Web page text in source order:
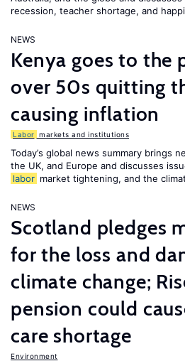
recession, teacher shortage, and
NEWS
Kenya goes to the
over 50s quitting
causing inflation
Labor markets and institutions
Today’s global news summary brings
the UK, and Europe and discusses
labor market tightening, and the
NEWS
Scotland pledges
for the loss and
climate change;
pension could
care shortage
Environment